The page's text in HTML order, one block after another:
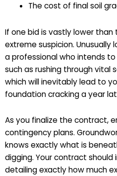
The cost of final soil
If one bid is vastly lower
extreme suspicion.
a professional who intends
such as rushing through vital
which will inevitably lead to
foundation cracking a year
As you finalize the contract,
contingency plans.
knows exactly what is
digging. Your contract should
detailing exactly how much